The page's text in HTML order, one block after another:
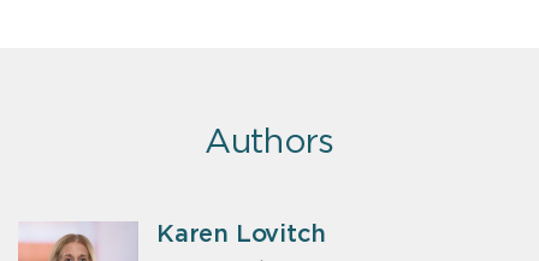
Authors
Karen Lovitch